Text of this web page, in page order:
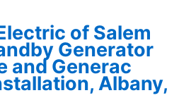
of Salem
Generator
and Generac
Albany,